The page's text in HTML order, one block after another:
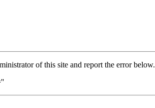
of this site and report the error below.